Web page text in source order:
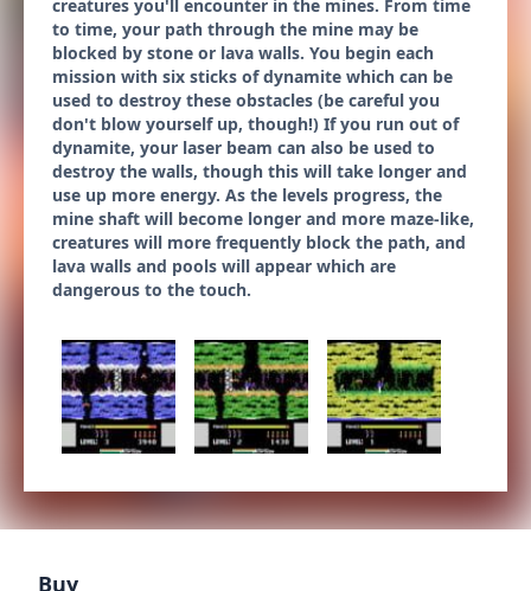
creatures you'll encounter in the mines. From time
to time, your path through the mine may be
blocked by stone or lava walls. You begin each
mission with six sticks of dynamite which can be
used to destroy these obstacles (be careful you
don't blow yourself up, though!) If you run out of
dynamite, your laser beam can also be used to
destroy the walls, though this will take longer and
use up more energy. As the levels progress, the
mine shaft will become longer and more maze-like,
creatures will more frequently block the path, and
lava walls and pools will appear which are
dangerous to the touch.
Buy